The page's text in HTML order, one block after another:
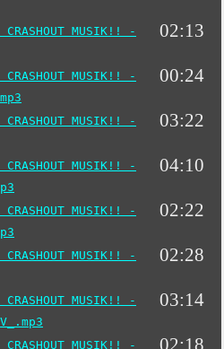
MUSIK!! -
02:13
MUSIK!! -
00:24
MUSIK!! -
03:22
MUSIK!! -
04:10
MUSIK!! -
02:22
MUSIK!! -
02:28
MUSIK!! -
03:14
MUSIK!! - 02:18